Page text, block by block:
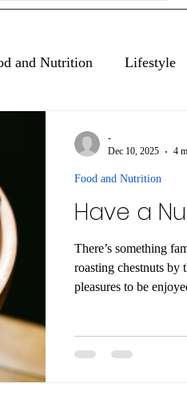
and Nutrition Lifestyle
Have a
There’s something
roasting chestnuts by the
pleasures to be
Food and Nutrition
-
Dec 10, 2025
4